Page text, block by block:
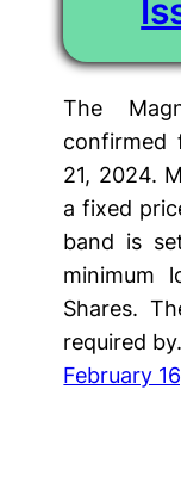
The
confirmed
21, 2024.
a fixed
band is
minimum
Shares.
required
February